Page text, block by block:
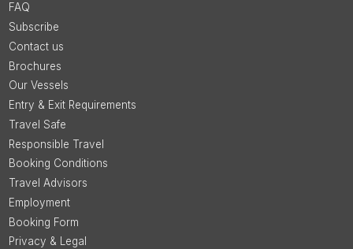
FAQ
Subscribe
Contact us
Brochures
Our Vessels
Entry & Exit Requirements
Travel Safe
Responsible Travel
Booking Conditions
Travel Advisors
Employment
Booking Form
Privacy & Legal